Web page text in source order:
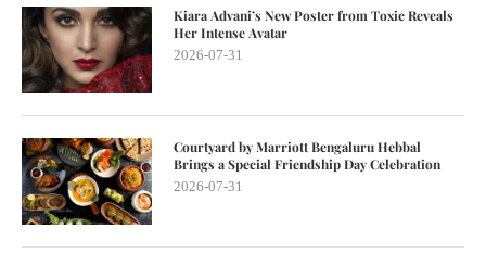
Kiara Advani’s New Poster from Toxic Reveals
Her Intense Avatar
2026-07-31
Courtyard by Marriott Bengaluru Hebbal
Brings a Special Friendship Day Celebration
2026-07-31